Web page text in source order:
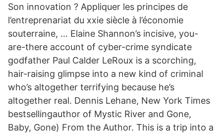
Son innovation ? Appliquer les principes de
l’entreprenariat du xxie siècle à l’économie
souterraine, … Elaine Shannon’s incisive, you-
are-there account of cyber-crime syndicate
godfather Paul Calder LeRoux is a scorching,
hair-raising glimpse into a new kind of criminal
who’s altogether terrifying because he’s
altogether real. Dennis Lehane, New York Times
bestsellingauthor of Mystic River and Gone,
Baby, Gone) From the Author. This is a trip into a